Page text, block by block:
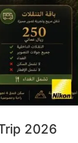
2026